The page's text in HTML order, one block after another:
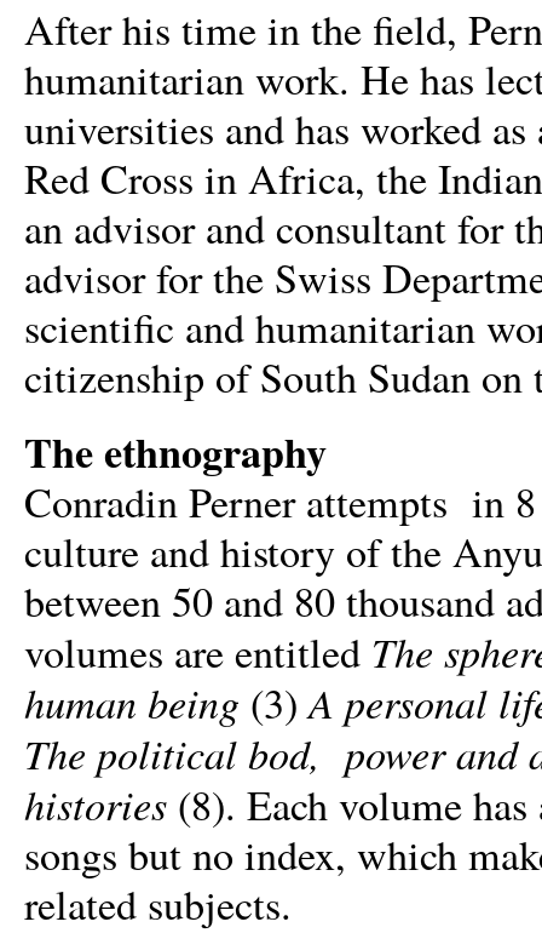
After his time in the field,
humanitarian work. He has
universities and has worked
Red Cross in Africa, the
an advisor and consultant for
advisor for the Swiss
scientific and humanitarian
citizenship of South Sudan
The ethnography
Conradin Perner attempts in
culture and history of the
between 50 and 80 thousand
volumes are entitled The
human being (3)A personal
The political bod, power and
histories (8). Each volume
songs but no index, which
related subjects.